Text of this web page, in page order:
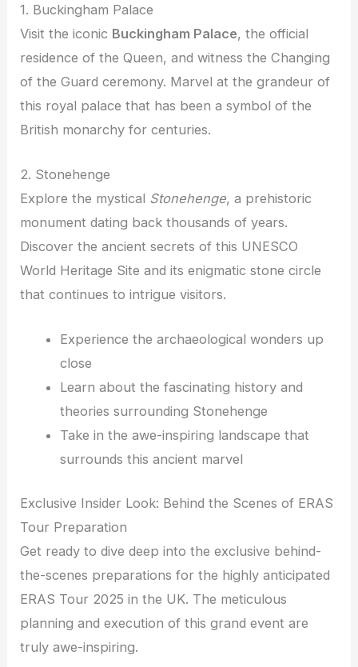
1. Buckingham Palace
Visit the iconic Buckingham Palace, the official
residence of the Queen, and witness the Changing
of the Guard ceremony. Marvel at the grandeur of
this royal palace that has been a symbol of the
British monarchy for centuries.
2. Stonehenge
Explore the mystical Stonehenge, a prehistoric
monument dating back thousands of years.
Discover the ancient secrets of this UNESCO
World Heritage Site and its enigmatic stone circle
that continues to intrigue visitors.
Experience the archaeological wonders up
close
Learn about the fascinating history and
theories surrounding Stonehenge
Take in the awe-inspiring landscape that
surrounds this ancient marvel
Exclusive Insider Look: Behind the Scenes of ERAS
Tour Preparation
Get ready to dive deep into the exclusive behind-
the-scenes preparations for the highly anticipated
ERAS Tour 2025 in the UK. The meticulous
planning and execution of this grand event are
truly awe-inspiring.